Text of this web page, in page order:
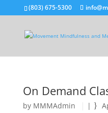
(803) 675-5300
On Demand
by MMMAdmin |